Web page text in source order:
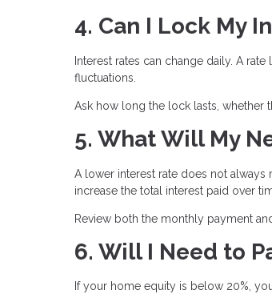
4. Can I Lock My
Interest rates can change daily. A
fluctuations.
Ask how long the lock lasts, whether
5. What Will My
A lower interest rate does not
increase the total interest paid over
Review both the monthly payment
6. Will I Need to
If your home equity is below 20%,